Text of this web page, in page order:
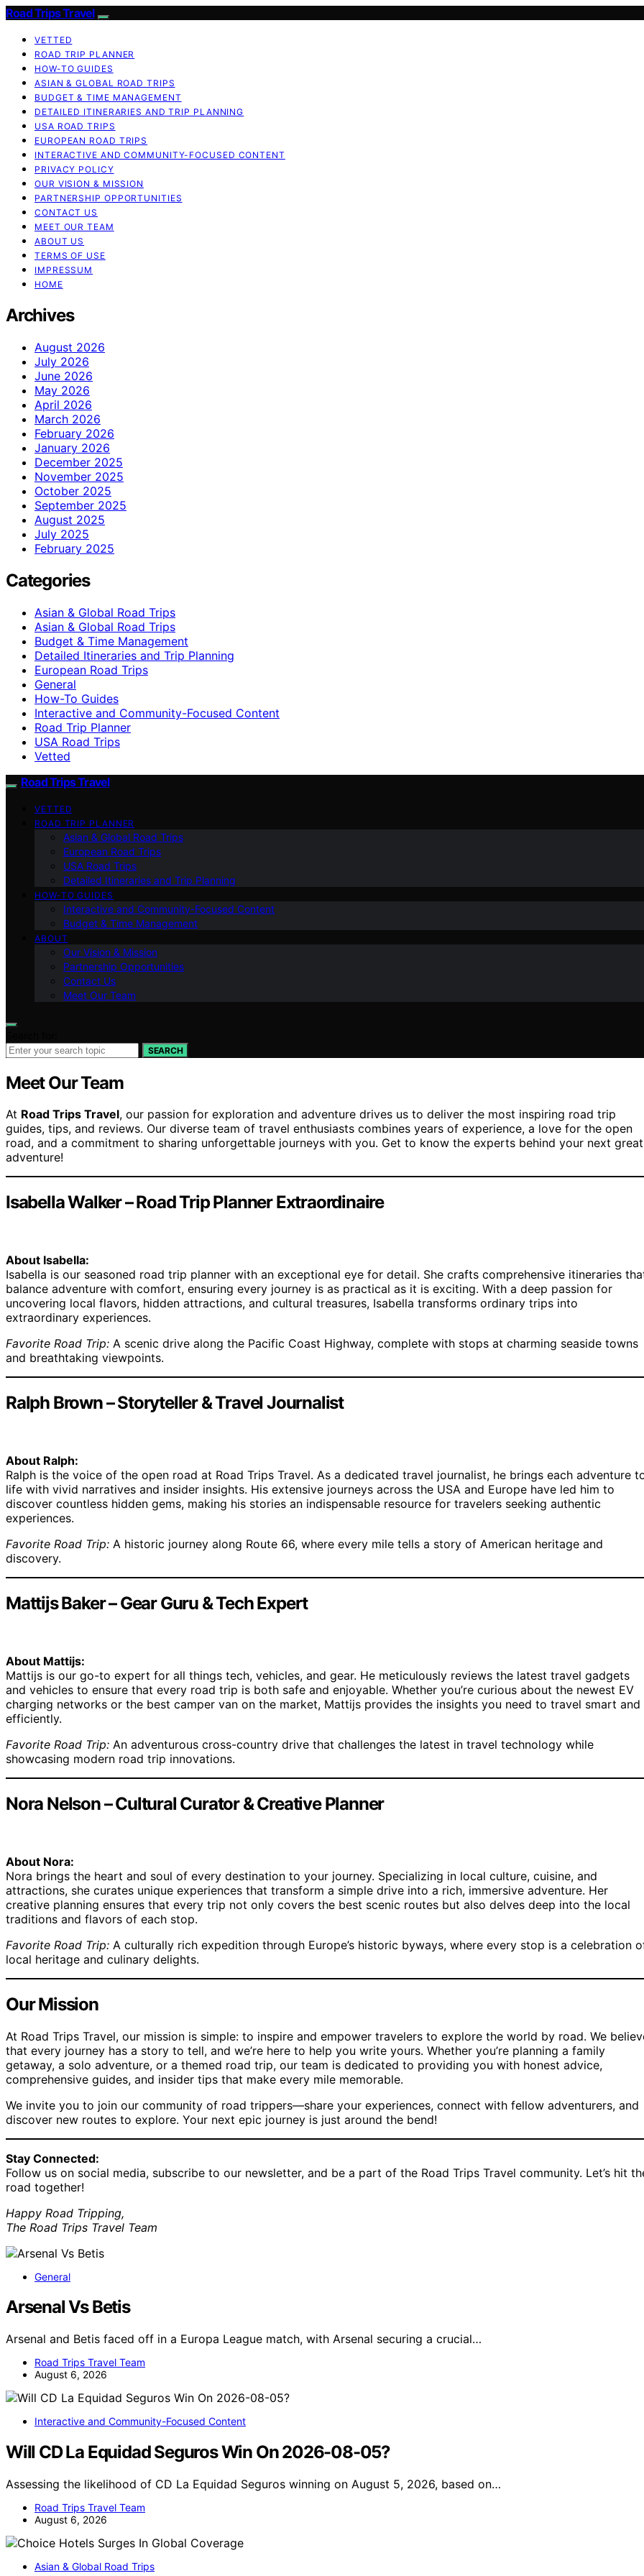
Road Trips Travel
VETTED
ROAD TRIP PLANNER
HOW-TO GUIDES
ASIAN & GLOBAL ROAD TRIPS
BUDGET & TIME MANAGEMENT
DETAILED ITINERARIES AND TRIP PLANNING
USA ROAD TRIPS
EUROPEAN ROAD TRIPS
INTERACTIVE AND COMMUNITY-FOCUSED CONTENT
PRIVACY POLICY
OUR VISION & MISSION
PARTNERSHIP OPPORTUNITIES
CONTACT US
MEET OUR TEAM
ABOUT US
TERMS OF USE
IMPRESSUM
HOME
Archives
August 2026
July 2026
June 2026
May 2026
April 2026
March 2026
February 2026
January 2026
December 2025
November 2025
October 2025
September 2025
August 2025
July 2025
February 2025
Categories
Asian & Global Road Trips
Asian & Global Road Trips
Budget & Time Management
Detailed Itineraries and Trip Planning
European Road Trips
General
How-To Guides
Interactive and Community-Focused Content
Road Trip Planner
USA Road Trips
Vetted
Road Trips Travel
VETTED
ROAD TRIP PLANNER
Asian & Global Road Trips
European Road Trips
USA Road Trips
Detailed Itineraries and Trip Planning
HOW-TO GUIDES
Interactive and Community-Focused Content
Budget & Time Management
ABOUT
Our Vision & Mission
Partnership Opportunities
Contact Us
Meet Our Team
SEARCH
Meet Our Team
At Road Trips Travel, our passion for exploration and adventure drives us to deliver the most inspiring road trip
guides, tips, and reviews. Our diverse team of travel enthusiasts combines years of experience, a love for the open
road, and a commitment to sharing unforgettable journeys with you. Get to know the experts behind your next great
adventure!
Isabella Walker – Road Trip Planner Extraordinaire
About Isabella:
Isabella is our seasoned road trip planner with an exceptional eye for detail. She crafts comprehensive itineraries
balance adventure with comfort, ensuring every journey is as practical as it is exciting. With a deep passion for
uncovering local flavors, hidden attractions, and cultural treasures, Isabella transforms ordinary trips into
extraordinary experiences.
Favorite Road Trip: A scenic drive along the Pacific Coast Highway, complete with stops at charming seaside towns
and breathtaking viewpoints.
Ralph Brown – Storyteller & Travel Journalist
About Ralph:
Ralph is the voice of the open road at Road Trips Travel. As a dedicated travel journalist, he brings each adventure
life with vivid narratives and insider insights. His extensive journeys across the USA and Europe have led him to
discover countless hidden gems, making his stories an indispensable resource for travelers seeking authentic
experiences.
Favorite Road Trip: A historic journey along Route 66, where every mile tells a story of American heritage and
discovery.
Mattijs Baker – Gear Guru & Tech Expert
About Mattijs:
Mattijs is our go-to expert for all things tech, vehicles, and gear. He meticulously reviews the latest travel gadgets
and vehicles to ensure that every road trip is both safe and enjoyable. Whether you’re curious about the newest EV
charging networks or the best camper van on the market, Mattijs provides the insights you need to travel smart and
efficiently.
Favorite Road Trip: An adventurous cross-country drive that challenges the latest in travel technology while
showcasing modern road trip innovations.
Nora Nelson – Cultural Curator & Creative Planner
About Nora:
Nora brings the heart and soul of every destination to your journey. Specializing in local culture, cuisine, and
attractions, she curates unique experiences that transform a simple drive into a rich, immersive adventure. Her
creative planning ensures that every trip not only covers the best scenic routes but also delves deep into the local
traditions and flavors of each stop.
Favorite Road Trip: A culturally rich expedition through Europe’s historic byways, where every stop is a celebration
local heritage and culinary delights.
Our Mission
At Road Trips Travel, our mission is simple: to inspire and empower travelers to explore the world by road. We
that every journey has a story to tell, and we’re here to help you write yours. Whether you’re planning a family
getaway, a solo adventure, or a themed road trip, our team is dedicated to providing you with honest advice,
comprehensive guides, and insider tips that make every mile memorable.
We invite you to join our community of road trippers—share your experiences, connect with fellow adventurers, and
discover new routes to explore. Your next epic journey is just around the bend!
Stay Connected:
Follow us on social media, subscribe to our newsletter, and be a part of the Road Trips Travel community. Let’s hit
road together!
Happy Road Tripping,
The Road Trips Travel Team
General
Arsenal Vs Betis
Arsenal and Betis faced off in a Europa League match, with Arsenal securing a crucial…
Road Trips Travel Team
August 6, 2026
Interactive and Community-Focused Content
Will CD La Equidad Seguros Win On 2026-08-05?
Assessing the likelihood of CD La Equidad Seguros winning on August 5, 2026, based on…
Road Trips Travel Team
August 6, 2026
Asian & Global Road Trips